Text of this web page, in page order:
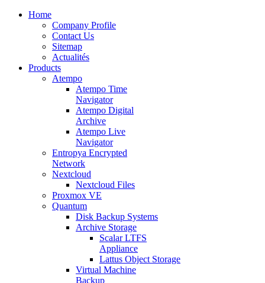
Home
Company Profile
Contact Us
Sitemap
Actualités
Products
Atempo
Atempo Time
Navigator
Atempo Digital
Archive
Atempo Live
Navigator
Entropya Encrypted
Network
Nextcloud
Nextcloud Files
Proxmox VE
Quantum
Disk Backup Systems
Archive Storage
Scalar LTFS
Appliance
Lattus Object Storage
Virtual Machine
Backup